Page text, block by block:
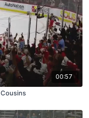
00:57